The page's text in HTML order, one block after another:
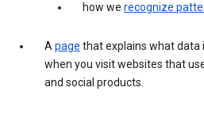
how we recognize
Apage that explains what data
when you visit websites that
and social products.